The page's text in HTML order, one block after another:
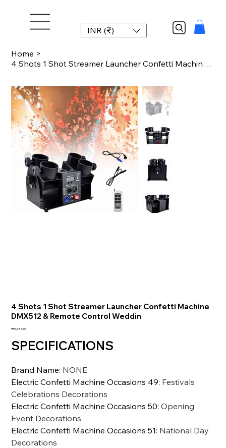
INR (₹)
Home >
4 Shots 1 Shot Streamer Launcher Confetti Machine DMX512 & Remote Control Weddin
4 Shots 1 Shot Streamer Launcher Confetti Machine
DMX512 & Remote Control Weddin
価
₹55,381.10
SPECIFICATIONS
Brand Name: NONE
Electric Confetti Machine Occasions 49: Festivals
Celebrations Decorations
Electric Confetti Machine Occasions 50:Opening
Event Decorations
Electric Confetti Machine Occasions 51: National Day
Decorations